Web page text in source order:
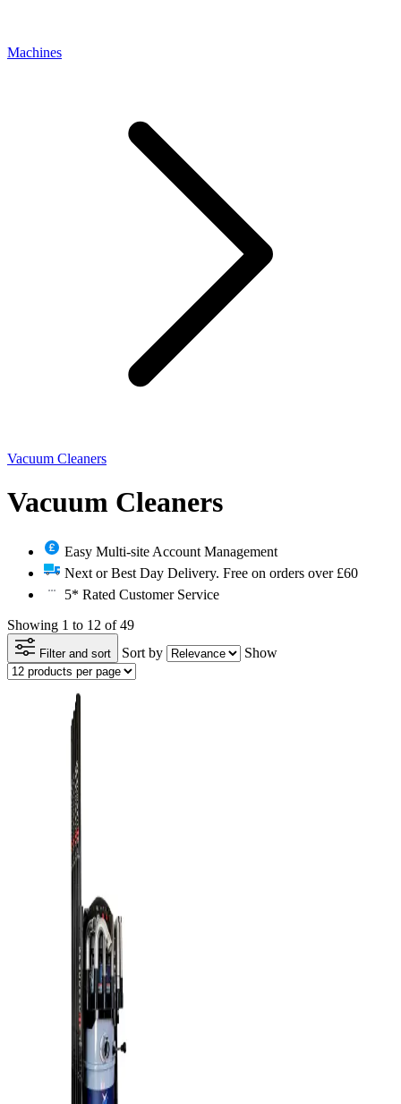
Machines
Vacuum Cleaners
Vacuum Cleaners
Easy Multi-site Account Management
Next or Best Day Delivery. Free on orders over £60
5* Rated Customer Service
Showing 1 to 12 of 49
Filter and sort Sort by Show